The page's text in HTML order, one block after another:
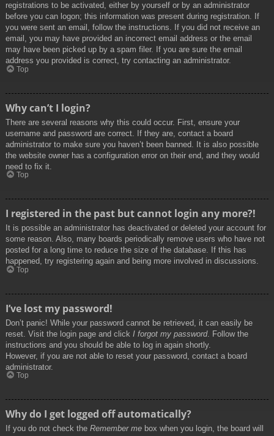
registrations to be activated, either by yourself or by an administrator
before you can logon; this information was present during registration. If
you were sent an email, follow the instructions. If you did not receive an
email, you may have provided an incorrect email address or the email
may have been picked up by a spam filer. If you are sure the email
address you provided is correct, try contacting an administrator.
Top
Why can’t I login?
There are several reasons why this could occur. First, ensure your
username and password are correct. If they are, contact a board
administrator to make sure you haven’t been banned. It is also possible
the website owner has a configuration error on their end, and they would
need to fix it.
Top
I registered in the past but cannot login any more?!
It is possible an administrator has deactivated or deleted your account for
some reason. Also, many boards periodically remove users who have not
posted for a long time to reduce the size of the database. If this has
happened, try registering again and being more involved in discussions.
Top
I’ve lost my password!
Don’t panic! While your password cannot be retrieved, it can easily be
reset. Visit the login page and click I forgot my password. Follow the
instructions and you should be able to log in again shortly.
However, if you are not able to reset your password, contact a board
administrator.
Top
Why do I get logged off automatically?
If you do not check the Remember me box when you login, the board will